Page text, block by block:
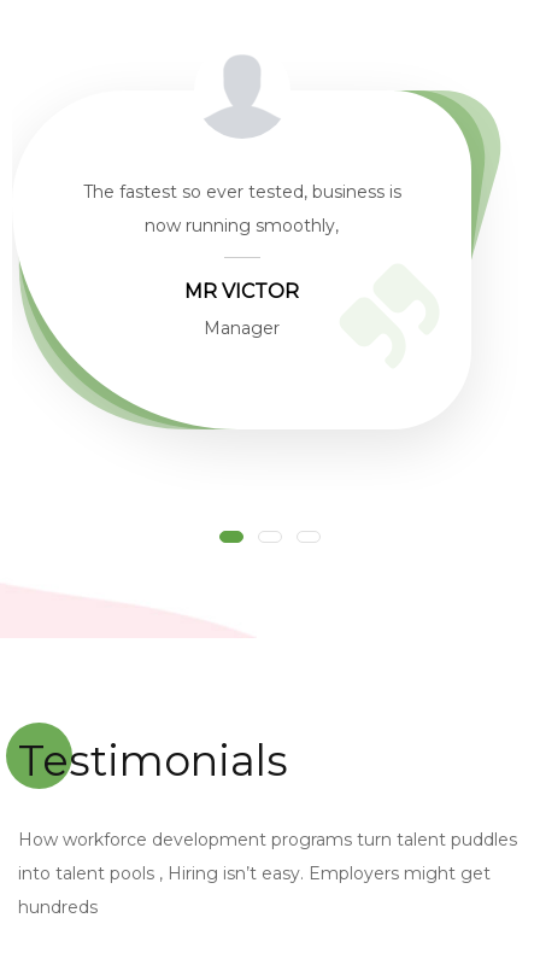
The biggest difference We experience in
working with WirelessNG is
Mr. Kabiru
Customer
Testimonials
How workforce development programs turn talent puddles
into talent pools , Hiring isn’t easy. Employers might get
hundreds